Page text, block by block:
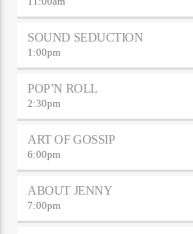
SOUND SEDUCTION
1:00pm
POP’N ROLL
2:30pm
ART OF GOSSIP
6:00pm
ABOUT JENNY
7:00pm